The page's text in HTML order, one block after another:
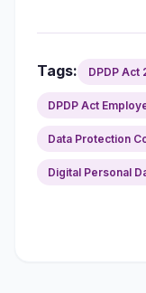
Tags: DPDP Act
DPDP Act
Data Protection
Digital Personal